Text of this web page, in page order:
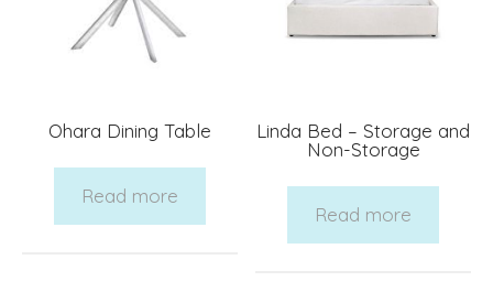
Ohara Dining Table
Read more
Linda Bed – Storage and
Non-Storage
Read more